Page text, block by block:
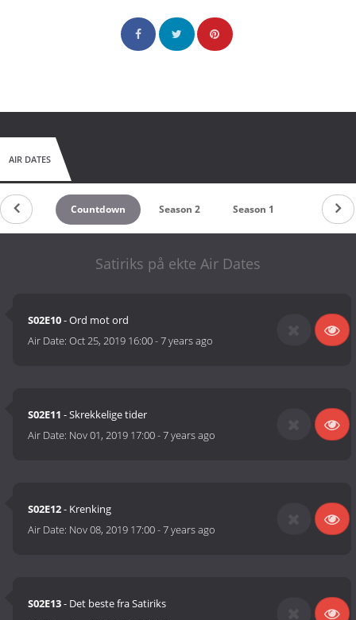
AIR DATES
Countdown Season 2 Season 1
Satiriks på ekte Air Dates
S02E10- Ord mot ord
Air Date:Oct 25, 2019 16:00-7 years ago
S02E11 - Skrekkelige tider
Air Date: Nov 01, 2019 17:00-7 years ago
S02E12- Krenking
Air Date: Nov 08, 2019 17:00-7 years ago
S02E13- Det beste fra Satiriks